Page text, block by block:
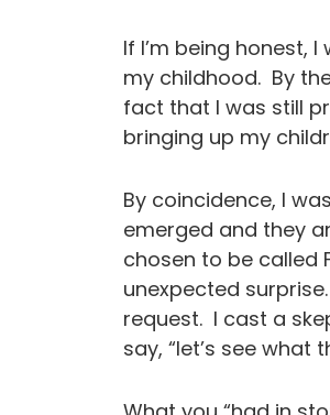
If I’m being honest,
my childhood. By
fact that I was still
bringing up my
By coincidence, I
emerged and they
chosen to be called
unexpected
request. I cast a
say, “let’s see what